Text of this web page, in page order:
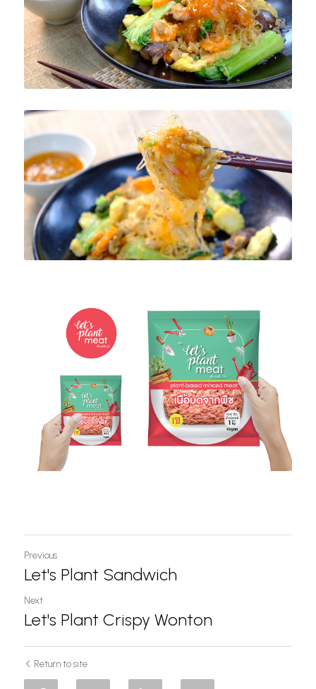
Previous
Let's Plant Sandwich
Next
Let's Plant Crispy Wonton
Return to site